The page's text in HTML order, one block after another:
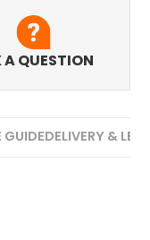
A QUESTION
GUIDEDELIVERY &